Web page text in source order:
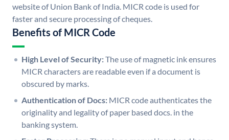
website of Union Bank of India. MICR code is used for
faster and secure processing of cheques.
Benefits of MICR Code
High Level of Security:The use of magnetic ink ensures
MICR characters are readable even if a document is
obscured by marks.
Authentication of Docs: MICR code authenticates the
originality and legality of paper based docs. in the
banking system.